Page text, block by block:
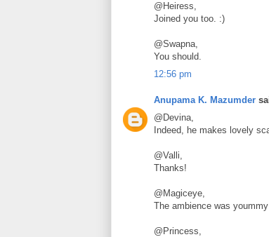
@Heiress,
Joined you too. :)
@Swapna,
You should.
12:56 pm
Anupama K. Mazumder
@Devina,
Indeed, he makes lovely
@Valli,
Thanks!
@Magiceye,
The ambience was
@Princess,